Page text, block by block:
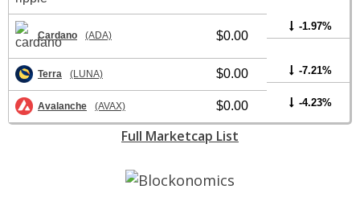
Cardano (ADA) $0.00
-1.97%
Terra (LUNA) $0.00 -7.21%
Avalanche (AVAX) $0.00 -4.23%
Full Marketcap List